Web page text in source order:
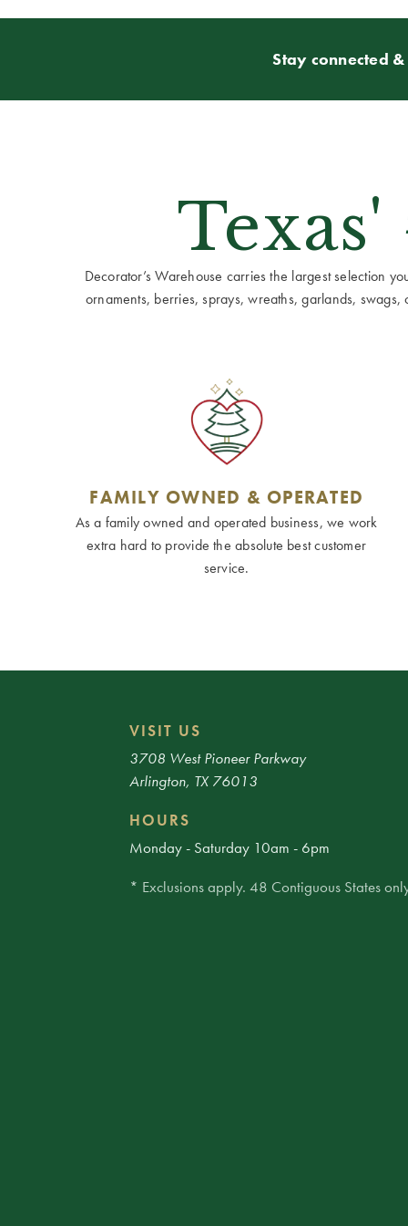
Stay connected
Decorator’s Warehouse carries the largest selection
ornaments, berries, sprays, wreaths, garlands,
FAMILY OWNED & OPERATED
As a family owned and operated business, we work
extra hard to provide the absolute best customer
service.
VISIT US
3708 West Pioneer Parkway
Arlington, TX 76013
HOURS
Monday - Saturday 10am - 6pm
* Exclusions apply. 48 Contiguous States